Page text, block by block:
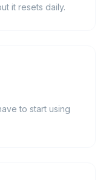
it resets daily.
to start using